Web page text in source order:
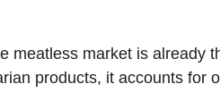
meatless market is already
products, it accounts for